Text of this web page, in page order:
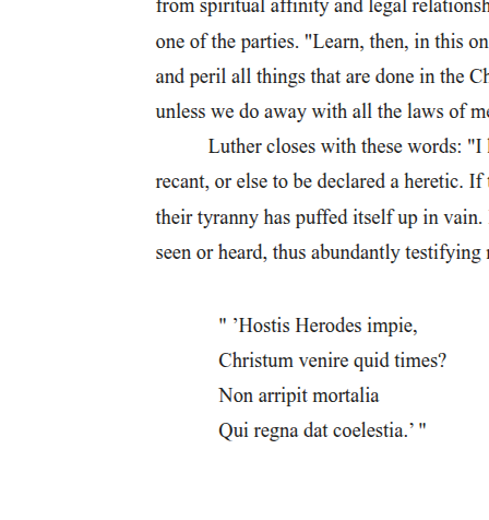
victims with head toward the ground, some impale their private
parts, others stretch out their arms on a fork-shaped gibbet." A
related question is how Jesus or other crucifixion victims were
attached to the cross. Hewitt states that tying a victim to the cross
was more common, although there are a number of references to the
use of nails in the act of crucifixion. The nailing of the person to the
cross was considered very painful: "with limbs outstretched ... they
are fastened and nailed to the stake in the most bitter torment, evil
Regardless of the nature of the cross, or how that person was
attached, after the person was raised up on the cross the crucifixion
of a person continued until that person died, usually from
comical discussion of the Greek letter Tau. In his work, The
Consonants at Law, Lucian has the Greek letter Sigma bring a
Although it was within his right, it was almost considered more
Avidius Cassius three point four.